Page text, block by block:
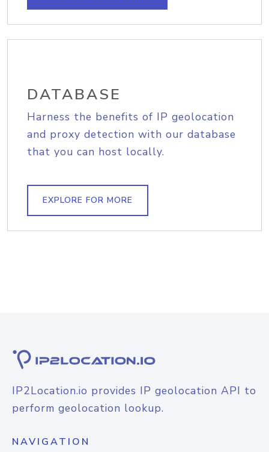
DATABASE
Harness the benefits of IP geolocation
and proxy detection with our database
that you can host locally.
EXPLORE FOR MORE
IP2Location.io provides IP geolocation API to
perform geolocation lookup.
NAVIGATION